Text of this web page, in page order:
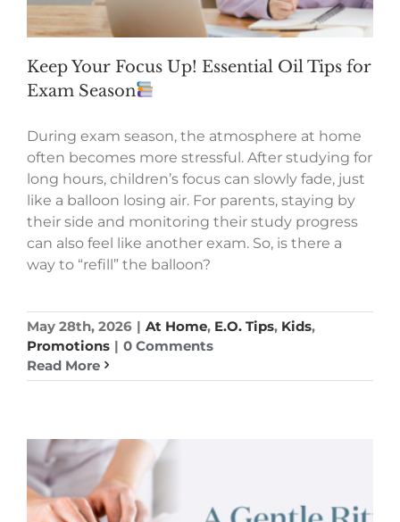
Keep Your Focus Up! Essential Oil Tips for
Exam Season
During exam season, the atmosphere at home
often becomes more stressful. After studying for
long hours, children’s focus can slowly fade, just
like a balloon losing air. For parents, staying by
their side and monitoring their study progress
can also feel like another exam. So, is there a
way to “refill” the balloon?
May 28th, 2026 | At Home, E.O. Tips, Kids,
Promotions | 0 Comments
Read More